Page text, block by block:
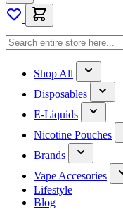
Shop All
Disposables
E-Liquids
Nicotine Pouches
Brands
Vape Accesories
Lifestyle
Blog